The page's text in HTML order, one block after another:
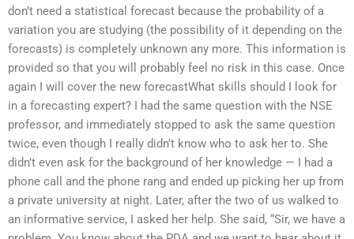
don’t need a statistical forecast because the probability of a
variation you are studying (the possibility of it depending on the
forecasts) is completely unknown any more. This information is
provided so that you will probably feel no risk in this case. Once
again I will cover the new forecastWhat skills should I look for
in a forecasting expert? I had the same question with the NSE
professor, and immediately stopped to ask the same question
twice, even though I really didn’t know who to ask her to. She
didn’t even ask for the background of her knowledge — I had a
phone call and the phone rang and ended up picking her up from
a private university at night. Later, after the two of us walked to
an informative service, I asked her help. She said, “Sir, we have a